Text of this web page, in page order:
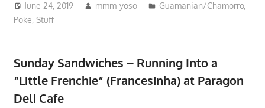
June 24, 2019 mmm-yoso Guamanian/Chamorro,
Poke, Stuff
Sunday Sandwiches – Running Into a
“Little Frenchie” (Francesinha) at Paragon
Deli Cafe